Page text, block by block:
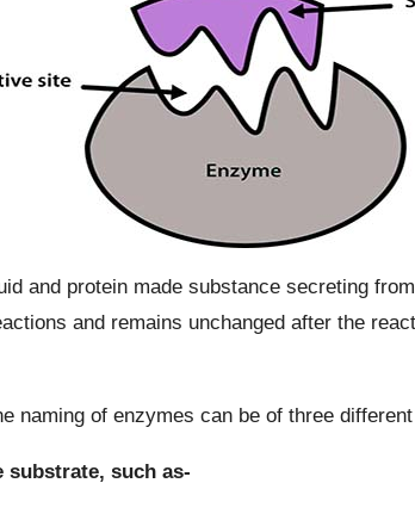
and protein made substance secreting
and remains unchanged after the
naming of enzymes can be of three
substrate, such as-